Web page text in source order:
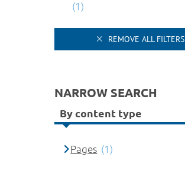
(1)
REMOVE ALL FILTERS
NARROW SEARCH
By content type
Pages (1)